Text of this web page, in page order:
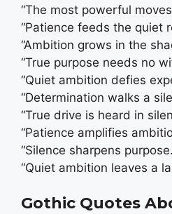
“The most powerful
“Patience feeds the quiet
“Ambition grows in the
“True purpose needs no
“Quiet ambition defies
“Determination walks a
“True drive is heard in
“Patience amplifies
“Silence sharpens
“Quiet ambition leaves a
Gothic Quotes